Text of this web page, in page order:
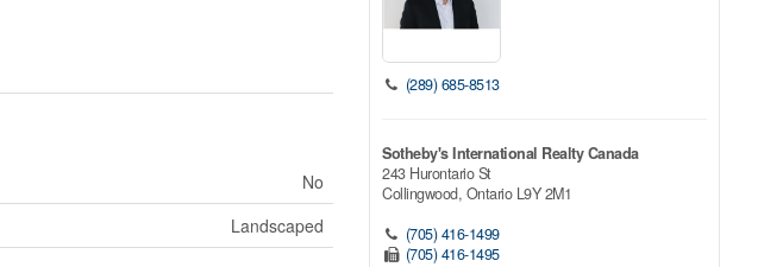
No
Landscaped
(289) 685-8513
Sotheby's International Realty Canada
243 Hurontario St
Collingwood, Ontario L9Y 2M1
(705) 416-1499
(705) 416-1495